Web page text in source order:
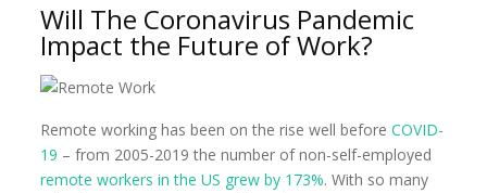
Will The Coronavirus Pandemic
Impact the Future of Work?
Remote working has been on the rise well beforeCOVID-
19 – from 2005-2019 the number of non-self-employed
remote workers in the US grew by 173%. With so many